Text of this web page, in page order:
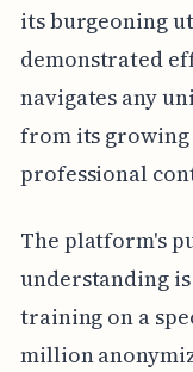
its burgeoning
demonstrated
navigates any
from its
professional
The platform's
understanding
training on a
million